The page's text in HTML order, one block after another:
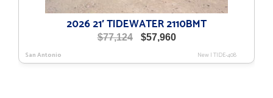
2026 21′ TIDEWATER 2110BMT
$77,124
Original
was:
$57,960Current
is:
San Antonio New|TIDE-408